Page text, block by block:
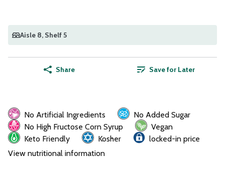
Aisle 8, Shelf 5
Share Save for Later
No Artificial Ingredients
No Added Sugar
No High Fructose Corn Syrup
Vegan
Keto Friendly
Kosher
locked-in price
View nutritional information